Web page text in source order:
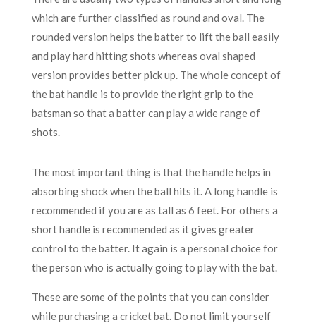
which are further classified as round and oval. The
rounded version helps the batter to lift the ball easily
and play hard hitting shots whereas oval shaped
version provides better pick up. The whole concept of
the bat handle is to provide the right grip to the
batsman so that a batter can play a wide range of
shots.
The most important thing is that the handle helps in
absorbing shock when the ball hits it. A long handle is
recommended if you are as tall as 6 feet. For others a
short handle is recommended as it gives greater
control to the batter. It again is a personal choice for
the person who is actually going to play with the bat.
These are some of the points that you can consider
while purchasing a cricket bat. Do not limit yourself